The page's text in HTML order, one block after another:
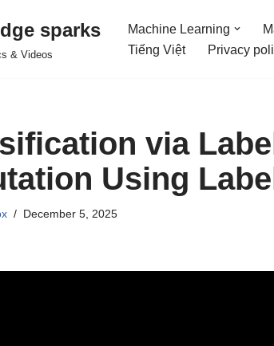
sparks
& Videos
Machine Learning
Tiếng Việt
Privacy
via
Using
December 5, 2025